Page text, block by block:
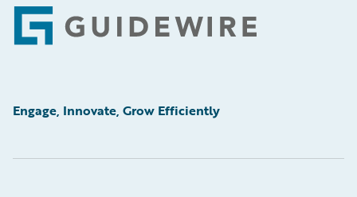
Footer
Engage, Innovate, Grow Efficiently